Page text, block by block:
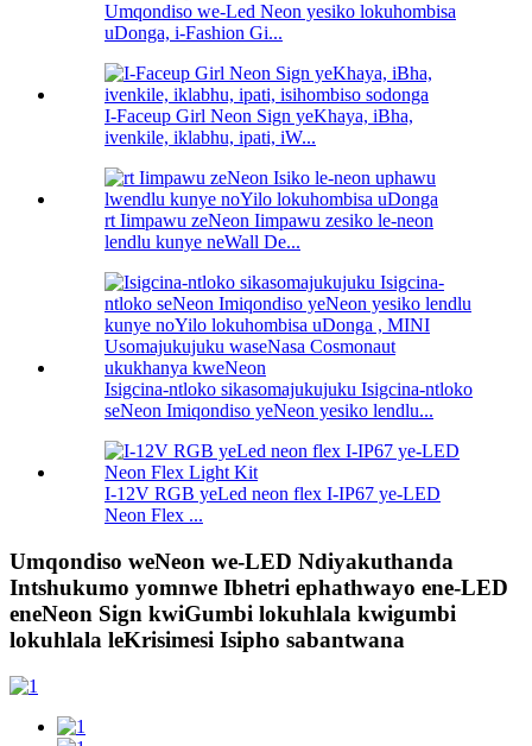
Umqondiso we-Led Neon yesiko lokuhombisa
uDonga, i-Fashion Gi...
I-Faceup Girl Neon Sign yeKhaya, iBha,
ivenkile, iklabhu, ipati, iW...
rt Iimpawu zeNeon Iimpawu zesiko le-neon
lendlu kunye neWall De...
Isigcina-ntloko sikasomajukujuku Isigcina-ntloko
seNeon Imiqondiso yeNeon yesiko lendlu...
I-12V RGB yeLed neon flex I-IP67 ye-LED
Neon Flex ...
Umqondiso weNeon we-LED Ndiyakuthanda
Intshukumo yomnwe Ibhetri ephathwayo ene-LED
eneNeon Sign kwiGumbi lokuhlala kwigumbi
lokuhlala leKrisimesi Isipho sabantwana